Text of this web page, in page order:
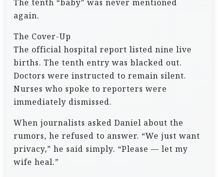
The tenth “baby” was never mentioned
again.
The Cover-Up
The official hospital report listed nine live
births. The tenth entry was blacked out.
Doctors were instructed to remain silent.
Nurses who spoke to reporters were
immediately dismissed.
When journalists asked Daniel about the
rumors, he refused to answer. “We just want
privacy,” he said simply. “Please — let my
wife heal.”